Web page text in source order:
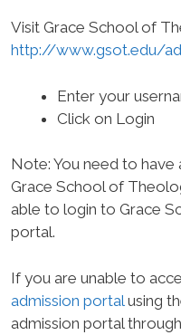
Visit Grace School of
http://www.gsot.edu/
Enter your
Click on Login
Note: You need to
Grace School of
able to login to Grace
portal.
If you are unable to
admission portal using
admission portal